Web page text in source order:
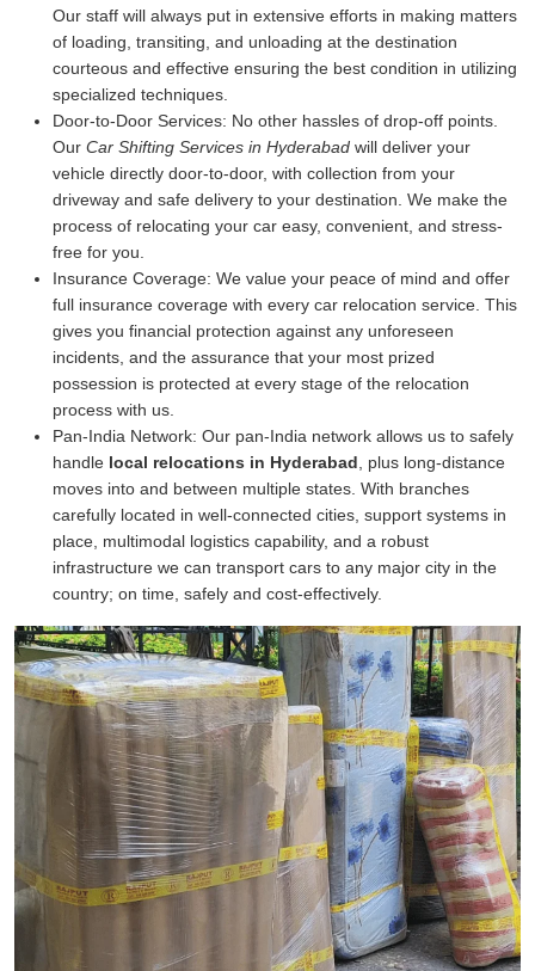
Our staff will always put in extensive efforts in making matters
of loading, transiting, and unloading at the destination
courteous and effective ensuring the best condition in utilizing
specialized techniques.
Door-to-Door Services: No other hassles of drop-off points.
Our Car Shifting Services in Hyderabad will deliver your
vehicle directly door-to-door, with collection from your
driveway and safe delivery to your destination. We make the
process of relocating your car easy, convenient, and stress-
free for you.
Insurance Coverage: We value your peace of mind and offer
full insurance coverage with every car relocation service. This
gives you financial protection against any unforeseen
incidents, and the assurance that your most prized
possession is protected at every stage of the relocation
process with us.
Pan-India Network: Our pan-India network allows us to safely
handle local relocations in Hyderabad , plus long-distance
moves into and between multiple states. With branches
carefully located in well-connected cities, support systems in
place, multimodal logistics capability, and a robust
infrastructure we can transport cars to any major city in the
country; on time, safely and cost-effectively.